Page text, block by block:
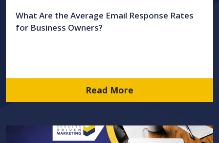
What Are the Average Email Response Rates
for Business Owners?
Read More